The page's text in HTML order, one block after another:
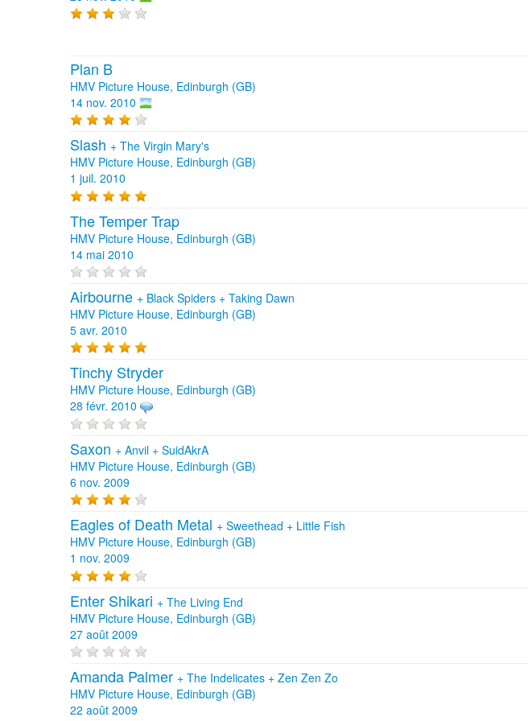
Plan B
HMV Picture House, Edinburgh (GB)
14 nov. 2010
Slash + The Virgin Mary's
HMV Picture House, Edinburgh (GB)
1 juil. 2010
The Temper Trap
HMV Picture House, Edinburgh (GB)
14 mai 2010
Airbourne + Black Spiders + Taking Dawn
HMV Picture House, Edinburgh (GB)
5 avr. 2010
Tinchy Stryder
HMV Picture House, Edinburgh (GB)
28 févr. 2010
Saxon + Anvil + SuidAkrA
HMV Picture House, Edinburgh (GB)
6 nov. 2009
Eagles of Death Metal + Sweethead + Little Fish
HMV Picture House, Edinburgh (GB)
1 nov. 2009
Enter Shikari + The Living End
HMV Picture House, Edinburgh (GB)
27 août 2009
Amanda Palmer + The Indelicates + Zen Zen Zo
HMV Picture House, Edinburgh (GB)
22 août 2009